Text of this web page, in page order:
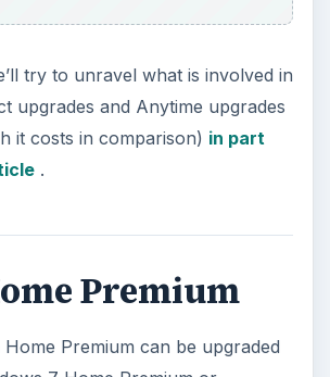
try to unravel what is involved in
upgrades and Anytime upgrades
it costs in comparison) in part
.
Premium
Home Premium can be upgraded